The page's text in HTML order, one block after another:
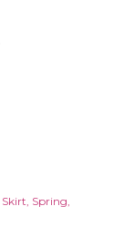
Skirt Spring